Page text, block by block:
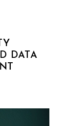
DATA